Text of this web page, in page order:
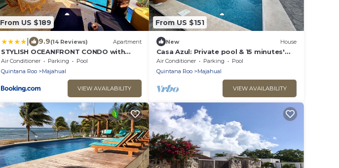
From US $189
9.9(14 Reviews) Apartment
STYLISH OCEANFRONT CONDO with
POOL
Air Conditioner Parking
Pool
Quintana Roo
Majahual
VIEW AVAILABILITY
From US $151
New House
Casa Azul: Private pool & 15 minutes'
walk to Caribbean Sea!
Air Conditioner Parking
Pool
Quintana Roo
Majahual
VIEW AVAILABILITY